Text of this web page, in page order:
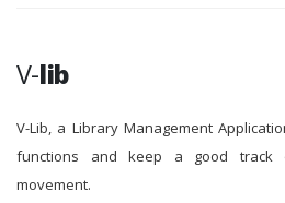
V-lib
V-Lib, a Library Management
functions and keep a good track
movement.